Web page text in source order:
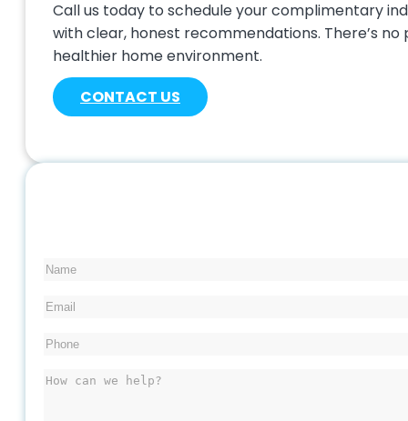
Call us today to schedule your complimentary
with clear, honest recommendations. There’s
healthier home environment.
CONTACT US
Name
Email
Phone
Message